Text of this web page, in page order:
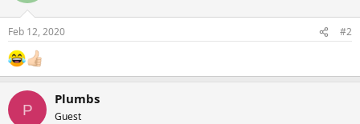
i
o
n
s
:
Feb 12, 2020 #2
P
Plumbs
Guest